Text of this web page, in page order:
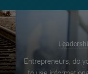
Entrepreneurs, do